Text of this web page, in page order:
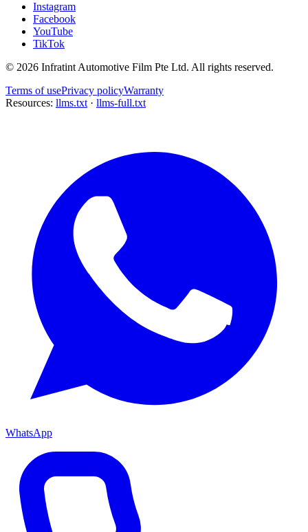
Instagram
Facebook
YouTube
TikTok
© 2026 Infratint Automotive Film Pte Ltd. All rights reserved.
Terms of usePrivacy policyWarranty
Resources: llms.txt · llms-full.txt
WhatsApp